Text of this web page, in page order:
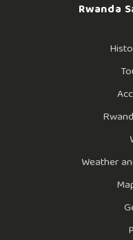
Rwanda
Weather